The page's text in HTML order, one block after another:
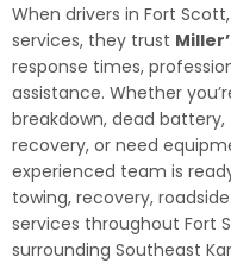
When drivers in Fort
services, they trust
response times,
assistance. Whether
breakdown, dead
recovery, or need
experienced team is
towing, recovery,
services throughout Fort
surrounding Southeast